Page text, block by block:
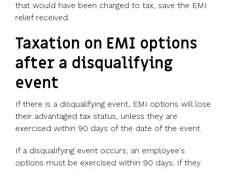
that would have been charged to tax, save the EMI
relief received.
Taxation on EMI options
after a disqualifying
event
If there is a disqualifying event, EMI options will lose
their advantaged tax status, unless they are
exercised within 90 days of the date of the event.
If a disqualifying event occurs, an employee's
options must be exercised within 90 days. If they